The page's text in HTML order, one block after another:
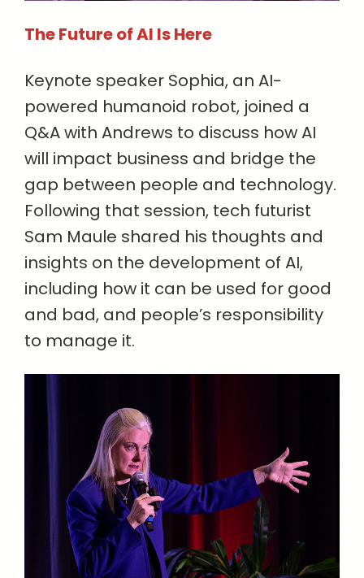
The Future of AI Is Here
Keynote speaker Sophia, an AI-
powered humanoid robot, joined a
Q&A with Andrews to discuss how AI
will impact business and bridge the
gap between people and technology.
Following that session, tech futurist
Sam Maule shared his thoughts and
insights on the development of AI,
including how it can be used for good
and bad, and people’s responsibility
to manage it.